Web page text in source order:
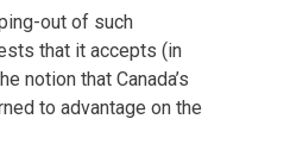
out of such
that it accepts (in
notion that Canada’s
to advantage on the